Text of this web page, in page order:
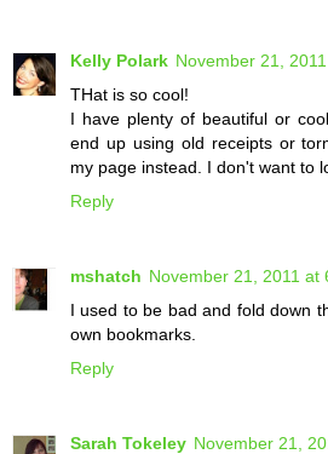
Kelly Polark November 21,
THat is so cool!
I have plenty of beautiful or
end up using old receipts or
my page instead. I don't want to
Reply
mshatch November 21, 2011 at
I used to be bad and fold down
own bookmarks.
Reply
Sarah Tokeley November 21,